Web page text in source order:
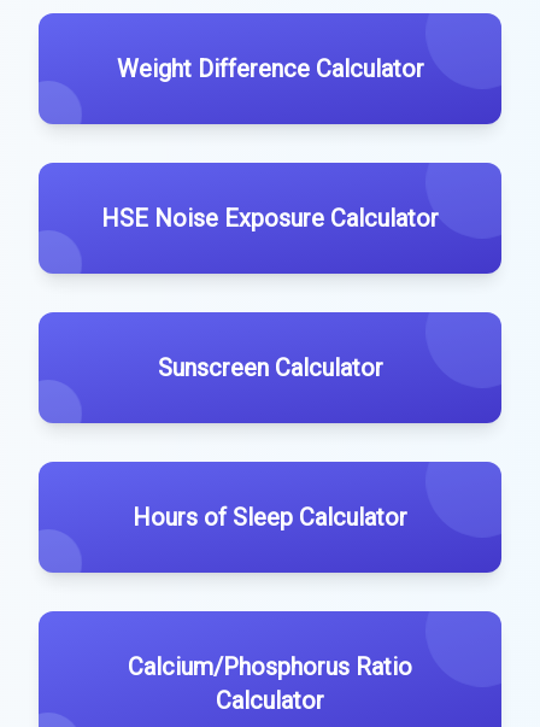
Weight Difference Calculator
HSE Noise Exposure Calculator
Sunscreen Calculator
Hours of Sleep Calculator
Calcium/Phosphorus Ratio
Calculator